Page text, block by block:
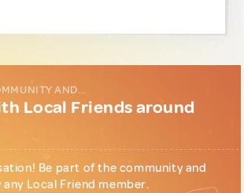
AND...
Local Friends around
Be part of the community and
Local Friend member.